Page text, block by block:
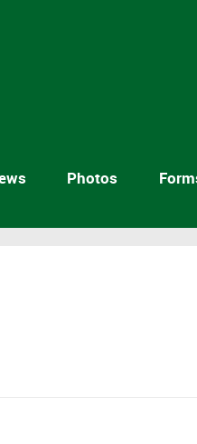
Photos